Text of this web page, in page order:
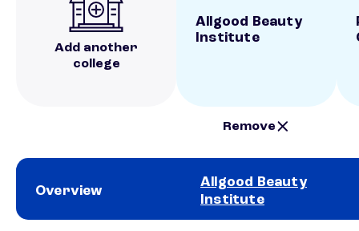
Add another
college
Allgood Beauty
Institute
Remove
Overview
Allgood Beauty
Institute